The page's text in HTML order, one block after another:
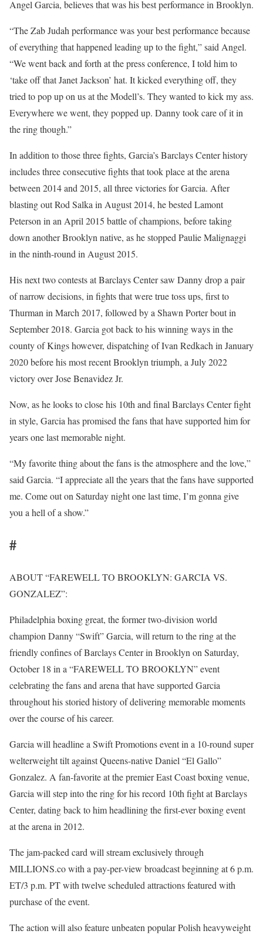
Angel Garcia, believes that was his best performance in Brooklyn.
“The Zab Judah performance was your best performance because
of everything that happened leading up to the fight,” said Angel.
“We went back and forth at the press conference, I told him to
‘take off that Janet Jackson’ hat. It kicked everything off, they
tried to pop up on us at the Modell’s. They wanted to kick my ass.
Everywhere we went, they popped up. Danny took care of it in
the ring though.”
In addition to those three fights, Garcia’s Barclays Center history
includes three consecutive fights that took place at the arena
between 2014 and 2015, all three victories for Garcia. After
blasting out Rod Salka in August 2014, he bested Lamont
Peterson in an April 2015 battle of champions, before taking
down another Brooklyn native, as he stopped Paulie Malignaggi
in the ninth-round in August 2015.
His next two contests at Barclays Center saw Danny drop a pair
of narrow decisions, in fights that were true toss ups, first to
Thurman in March 2017, followed by a Shawn Porter bout in
September 2018. Garcia got back to his winning ways in the
county of Kings however, dispatching of Ivan Redkach in January
2020 before his most recent Brooklyn triumph, a July 2022
victory over Jose Benavidez Jr.
Now, as he looks to close his 10th and final Barclays Center fight
in style, Garcia has promised the fans that have supported him for
years one last memorable night.
“My favorite thing about the fans is the atmosphere and the love,”
said Garcia. “I appreciate all the years that the fans have supported
me. Come out on Saturday night one last time, I’m gonna give
you a hell of a show.”
#
ABOUT “FAREWELL TO BROOKLYN: GARCIA VS.
GONZALEZ”:
Philadelphia boxing great, the former two-division world
champion Danny “Swift” Garcia, will return to the ring at the
friendly confines of Barclays Center in Brooklyn on Saturday,
October 18 in a “FAREWELL TO BROOKLYN” event
celebrating the fans and arena that have supported Garcia
throughout his storied history of delivering memorable moments
over the course of his career.
Garcia will headline a Swift Promotions event in a 10-round super
welterweight tilt against Queens-native Daniel “El Gallo”
Gonzalez. A fan-favorite at the premier East Coast boxing venue,
Garcia will step into the ring for his record 10th fight at Barclays
Center, dating back to him headlining the first-ever boxing event
at the arena in 2012.
The jam-packed card will stream exclusively through
MILLIONS.co with a pay-per-view broadcast beginning at 6 p.m.
ET/3 p.m. PT with twelve scheduled attractions featured with
purchase of the event.
The action will also feature unbeaten popular Polish heavyweight